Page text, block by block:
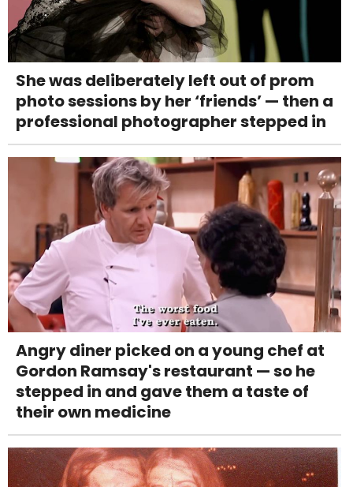
She was deliberately left out of prom
photo sessions by her ‘friends’ — then a
professional photographer stepped in
Angry diner picked on a young chef at
Gordon Ramsay's restaurant — so he
stepped in and gave them a taste of
their own medicine